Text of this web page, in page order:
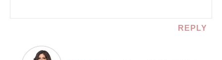
REPLY